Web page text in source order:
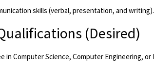
skills (verbal, presentation, and writing).
(Desired)
in Computer Science, Computer Engineering, or